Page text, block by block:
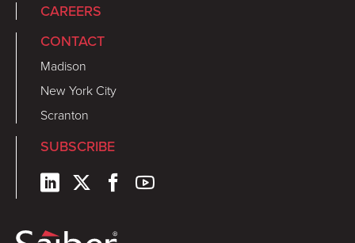
CAREERS
CONTACT
Madison
New York City
Scranton
SUBSCRIBE